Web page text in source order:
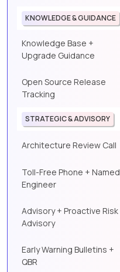
KNOWLEDGE & GUIDANCE
Knowledge Base +
Upgrade Guidance
Open Source Release
Tracking
STRATEGIC & ADVISORY
Architecture Review Call
Toll-Free Phone + Named
Engineer
Advisory + Proactive Risk
Advisory
Early Warning Bulletins +
QBR